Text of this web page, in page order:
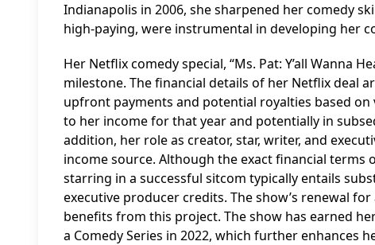
Indianapolis in 2006, she sharpened her comedy
high-paying, were instrumental in developing her
Her Netflix comedy special, “Ms. Pat: Y’all Wanna
milestone. The financial details of her Netflix deal
upfront payments and potential royalties based
to her income for that year and potentially in
addition, her role as creator, star, writer, and
income source. Although the exact financial
starring in a successful sitcom typically entails
executive producer credits. The show’s renewal
benefits from this project. The show has earned
a Comedy Series in 2022, which further